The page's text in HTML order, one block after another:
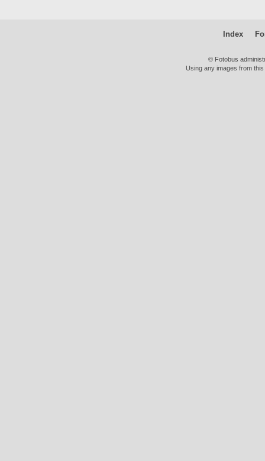
Index
© Fotobus
Using any images from